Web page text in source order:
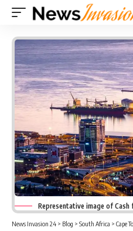
Representative image of Cash
News Invasion 24 > Blog > South Africa > Cape